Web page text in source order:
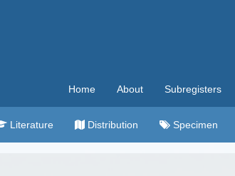
Home About Subregisters
Literature Distribution Specimen